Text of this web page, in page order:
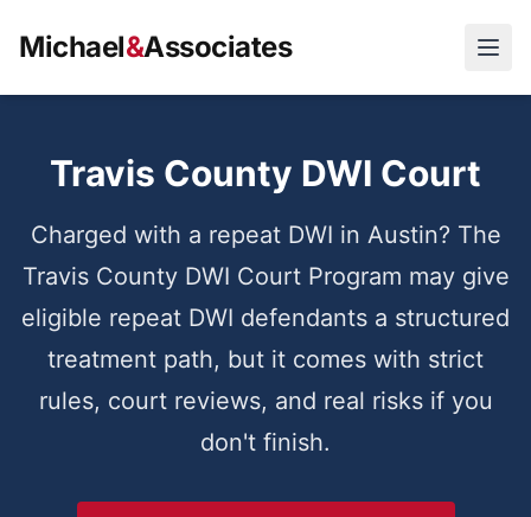
Michael&Associates
Travis County DWI Court
Charged with a repeat DWI in Austin? The
Travis County DWI Court Program may give
eligible repeat DWI defendants a structured
treatment path, but it comes with strict
rules, court reviews, and real risks if you
don't finish.